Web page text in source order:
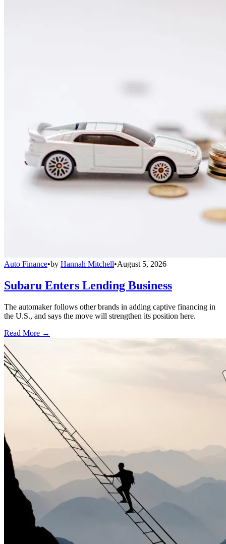
Auto Finance•by Hannah Mitchell•August 5, 2026
Subaru Enters Lending Business
The automaker follows other brands in adding captive financing in
the U.S., and says the move will strengthen its position here.
Read More →